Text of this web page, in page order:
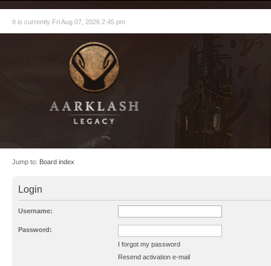
It is currently Fri Aug 07, 2026 2:45 pm
Jump to: Board index
Login
Username:
Password:
I forgot my password
Resend activation e-mail